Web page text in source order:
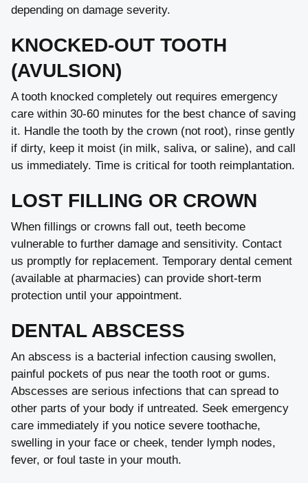
depending on damage severity.
KNOCKED-OUT TOOTH
(AVULSION)
A tooth knocked completely out requires emergency
care within 30-60 minutes for the best chance of saving
it. Handle the tooth by the crown (not root), rinse gently
if dirty, keep it moist (in milk, saliva, or saline), and call
us immediately. Time is critical for tooth reimplantation.
LOST FILLING OR CROWN
When fillings or crowns fall out, teeth become
vulnerable to further damage and sensitivity. Contact
us promptly for replacement. Temporary dental cement
(available at pharmacies) can provide short-term
protection until your appointment.
DENTAL ABSCESS
An abscess is a bacterial infection causing swollen,
painful pockets of pus near the tooth root or gums.
Abscesses are serious infections that can spread to
other parts of your body if untreated. Seek emergency
care immediately if you notice severe toothache,
swelling in your face or cheek, tender lymph nodes,
fever, or foul taste in your mouth.